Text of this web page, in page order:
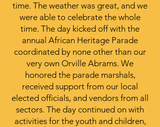
time. The weather was great, and we
were able to celebrate the whole
time. The day kicked off with the
annual African Heritage Parade
coordinated by none other than our
very own Orville Abrams. We
honored the parade marshals,
received support from our local
elected officials, and vendors from all
sectors. The day continued on with
activities for the youth and children,